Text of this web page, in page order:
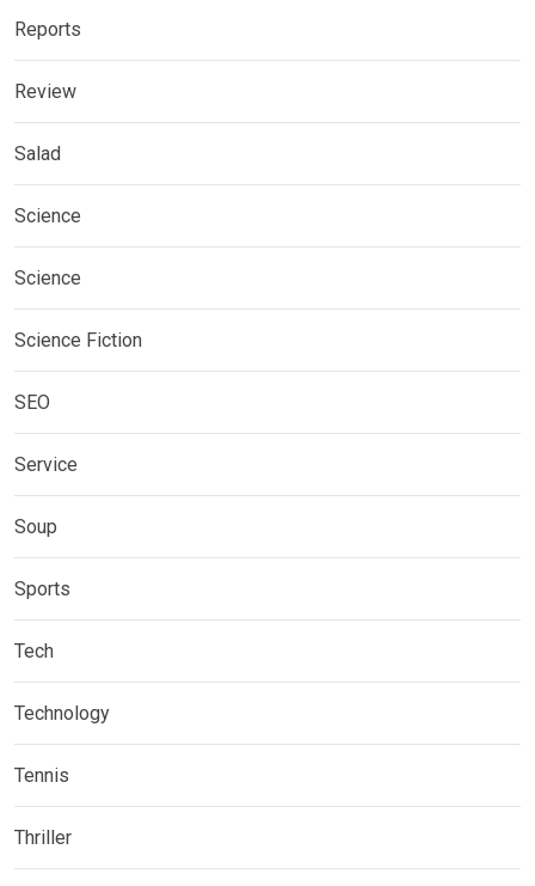
Reports
Review
Salad
Science
Science
Science Fiction
SEO
Service
Soup
Sports
Tech
Technology
Tennis
Thriller